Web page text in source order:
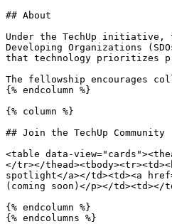
## About
Under the TechUp initiative,
Developing Organizations
that technology prioritizes
The fellowship encourages
{% endcolumn %}
{% column %}
## Join the TechUp Community
<table data-
</tr></
spotlight</a></td><td><a
(coming soon)</p></td><td></
{% endcolumn %}
{% endcolumns %}